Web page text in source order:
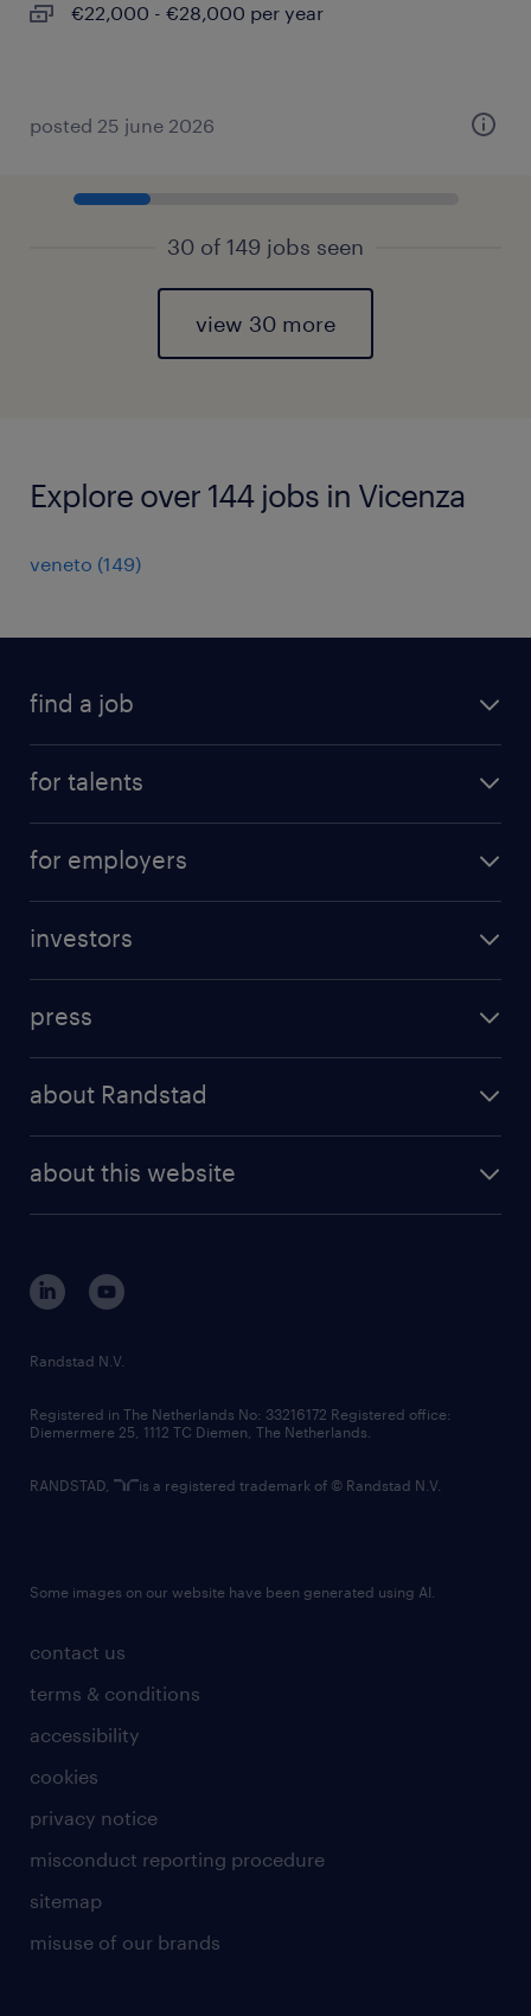
€22,000 - €28,000 per year
posted 25 june 2026
30 of 149 jobs seen
view 30 more
Explore over 144 jobs in Vicenza
veneto (149)
find a job
for talents
professional career
for employers
randstad professional
randstad digital
investors
results and reports
press
about Randstad
corporate governance
randstad innovation fund
country websites
about this website
contact us
terms & conditions
accessibility
cookies
privacy notice
misconduct reporting procedure
sitemap
misuse of our brands
Randstad N.V.
Registered in The Netherlands No: 33216172 Registered office:
Diemermere 25, 1112 TC Diemen, The Netherlands.
RANDSTAD, is a registered trademark of © Randstad N.V.
Some images on our website have been generated using AI.